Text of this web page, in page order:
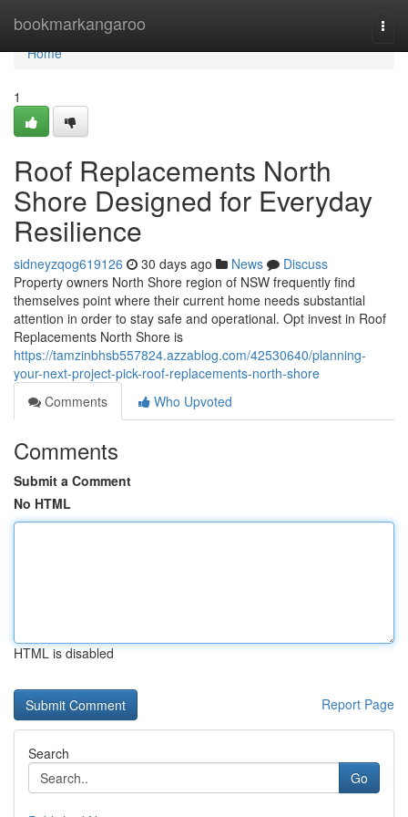
bookmarkangaroo
Home
Home
1
Roof Replacements North
Shore Designed for Everyday
Resilience
sidneyzqog619126 30 days ago News
Discuss
Property owners North Shore region of NSW frequently find
themselves point where their current home needs substantial
attention in order to stay safe and operational. Opt invest in Roof
Replacements North Shore is
https://tamzinbhsb557824.azzablog.com/42530640/planning-
your-next-project-pick-roof-replacements-north-shore
Comments
Who Upvoted
Comments
Submit a Comment
No HTML
HTML is disabled
Report Page
Search
Go